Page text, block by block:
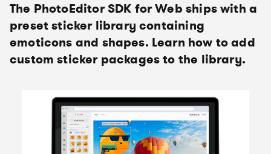
The PhotoEditor SDK for Web ships with a
preset sticker library containing
emoticons and shapes. Learn how to add
custom sticker packages to the library.